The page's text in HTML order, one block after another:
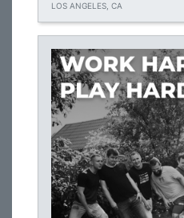
LOS ANGELES, CA